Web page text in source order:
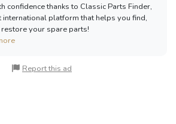
See fewer vehicles
confidence thanks to Classic Parts Finder,
international platform that helps you find,
your spare parts!
Report this ad